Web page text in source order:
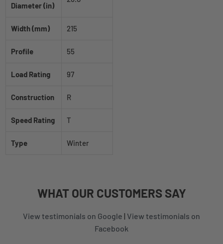
Diameter (in)
Width (mm) 215
Profile 55
Load Rating 97
Construction R
Speed Rating T
Type Winter
WHAT OUR CUSTOMERSSAY
View testimonials on Google | View testimonials on
Facebook